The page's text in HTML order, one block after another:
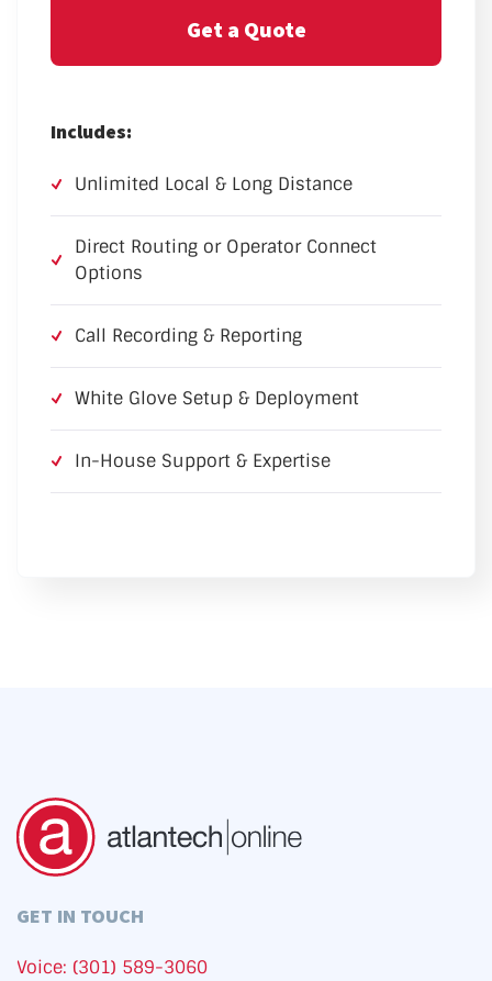
Get a Quote
Includes:
Unlimited Local & Long Distance
Direct Routing or Operator Connect
Options
Call Recording & Reporting
White Glove Setup & Deployment
In-House Support & Expertise
GET IN TOUCH
Voice: (301) 589-3060